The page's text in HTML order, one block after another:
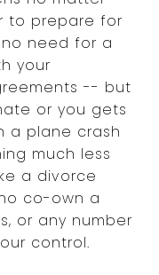
to prepare for
need for a
your
-- but
or you gets
a plane crash
much less
a divorce
co-own a
or any number
control.